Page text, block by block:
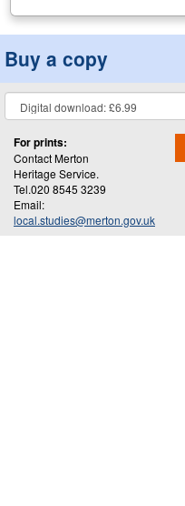
Buy a copy
For prints:
Contact Merton
Heritage Service.
Tel.020 8545 3239
Email:
local.studies@merton.gov.uk